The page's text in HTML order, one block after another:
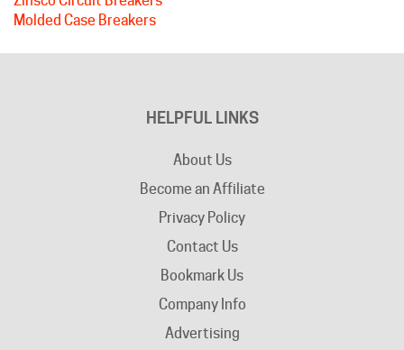
About Us
Become an Affiliate
Privacy Policy
Contact Us
Bookmark Us
Company Info
Advertising
Product Index